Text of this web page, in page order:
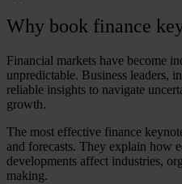
Why book finance
Financial markets have become
unpredictable. Business leaders,
reliable insights to navigate
growth.
The most effective finance
and forecasts. They explain how
developments affect industries,
making.